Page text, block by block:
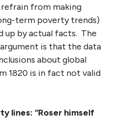
refrain from making
term poverty trends)
up by actual facts. The
is that the data
about global
1820 is in fact not valid
lines: “Roser himself